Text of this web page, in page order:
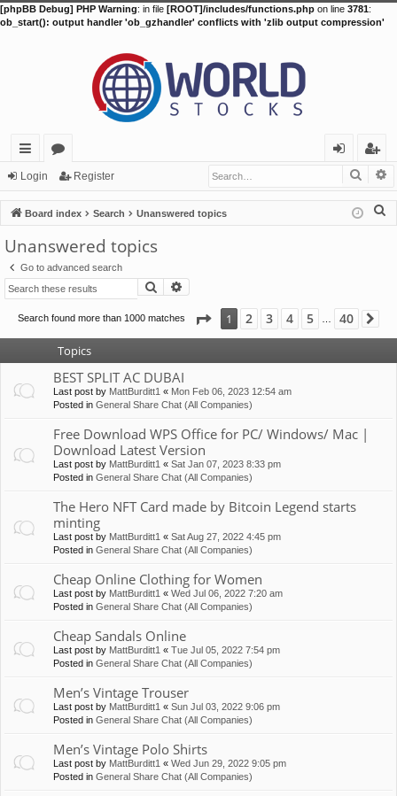
[phpBB Debug] PHP Warning: in file [ROOT]/includes/functions.php on line 3781:
ob_start(): output handler 'ob_gzhandler' conflicts with 'zlib output compression'
ui
ck
lin
ks
or
u
m
s
in
eg
ist
er
Login Register
Board index Search Unanswered topics
Unanswered topics
Go to advanced search
Search
Search found more than 1000 matches Page 1of40
1 2 3 4 5 40
Topics
BEST SPLIT AC DUBAI
Last post by MattBurditt1 « Mon Feb 06, 2023 12:54 am
Posted in General Share Chat (All Companies)
Free Download WPS Office for PC/ Windows/ Mac |
Download Latest Version
Last post by MattBurditt1 « Sat Jan 07, 2023 8:33 pm
Posted in General Share Chat (All Companies)
The Hero NFT Card made by Bitcoin Legend starts
minting
Last post by MattBurditt1 « Sat Aug 27, 2022 4:45 pm
Posted in General Share Chat (All Companies)
Cheap Online Clothing for Women
Last post by MattBurditt1 « Wed Jul 06, 2022 7:20 am
Posted in General Share Chat (All Companies)
Cheap Sandals Online
Last post by MattBurditt1 « Tue Jul 05, 2022 7:54 pm
Posted in General Share Chat (All Companies)
Men’s Vintage Trouser
Last post by MattBurditt1 « Sun Jul 03, 2022 9:06 pm
Posted in General Share Chat (All Companies)
Men’s Vintage Polo Shirts
Last post by MattBurditt1 « Wed Jun 29, 2022 9:05 pm
Posted in General Share Chat (All Companies)